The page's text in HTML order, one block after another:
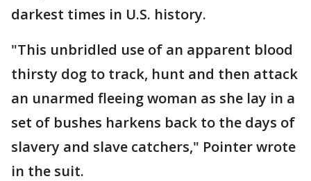
darkest times in U.S. history.
"This unbridled use of an apparent blood
thirsty dog to track, hunt and then attack
an unarmed fleeing woman as she lay in a
set of bushes harkens back to the days of
slavery and slave catchers," Pointer wrote
in the suit.